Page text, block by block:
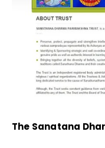
The Sanatana